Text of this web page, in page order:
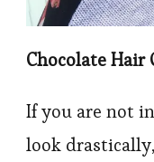
Chocolate Hair
If you are not
look